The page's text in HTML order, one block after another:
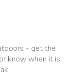
- get the
know when it is